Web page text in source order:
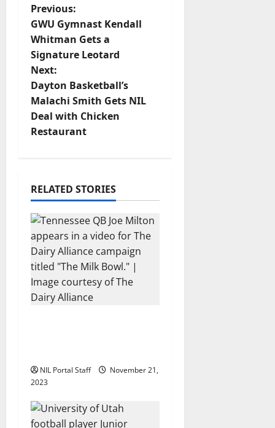
P
o
s
t
n
a
i
g
a
t
i
Previous:
GWU Gymnast Kendall
Whitman Gets a
Signature Leotard
Next:
Dayton Basketball’s
Malachi Smith Gets NIL
Deal with Chicken
Restaurant
RELATED STORIES
NIL Portal Staff
November 21,
2023